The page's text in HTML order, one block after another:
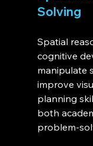
Solving
Spatial
cognitive
manipulate
improve
planning
both
problem-